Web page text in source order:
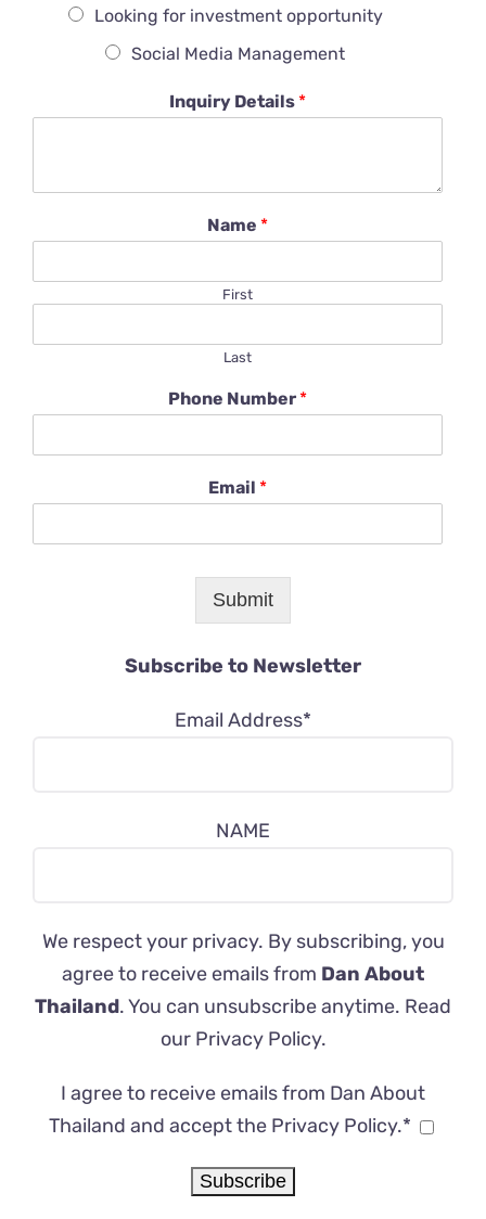
Looking for investment opportunity
Social Media Management
Inquiry Details *
Name *
First
Last
Phone Number *
Email *
Submit
Subscribe to Newsletter
Email Address*
NAME
We respect your privacy. By subscribing, you
agree to receive emails from Dan About
Thailand. You can unsubscribe anytime. Read
our Privacy Policy.
I agree to receive emails from Dan About
Thailand and accept the Privacy Policy.*